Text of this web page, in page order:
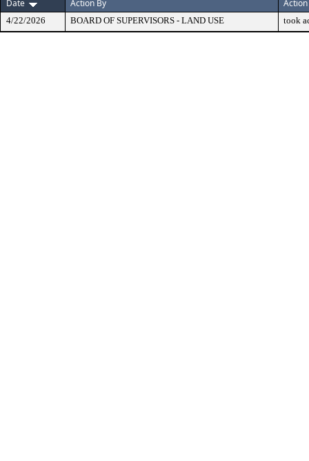
Date
Action By Action
4/22/2026 BOARD OF SUPERVISORS - LAND USE took